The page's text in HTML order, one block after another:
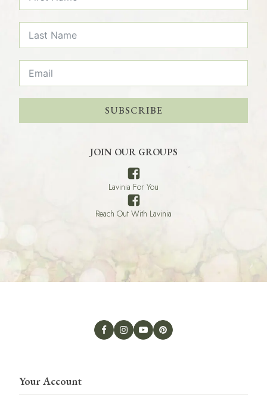
SUBSCRIBE
JOIN OUR GROUPS
Lavinia For You
Reach Out With Lavinia
Your Account